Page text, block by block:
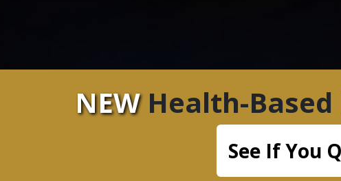
NEWHealth-Based
See If You